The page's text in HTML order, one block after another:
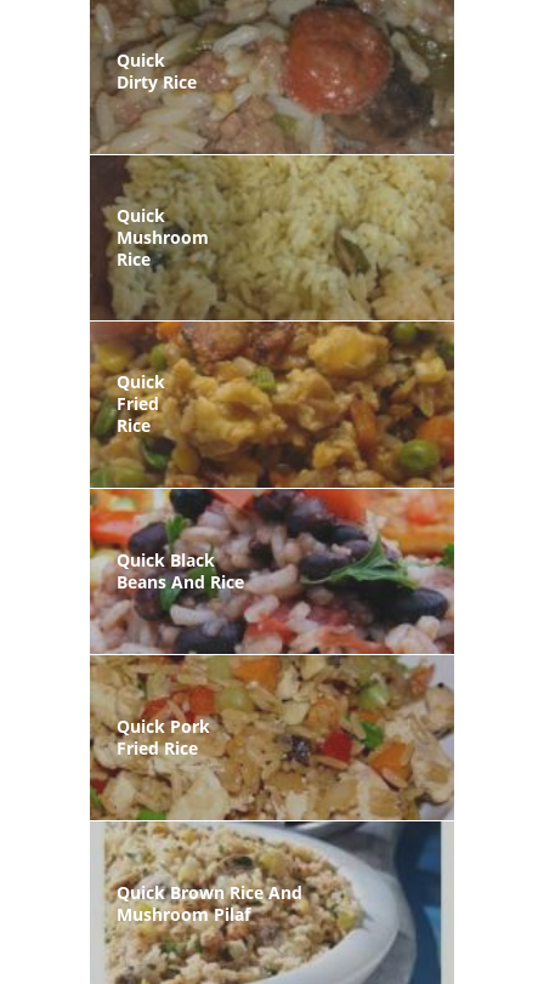
Quick
Dirty Rice
Quick
Mushroom
Rice
Quick
Fried
Rice
Quick Black
Beans And Rice
Quick Pork
Fried Rice
Quick Brown Rice And
Mushroom Pilaf